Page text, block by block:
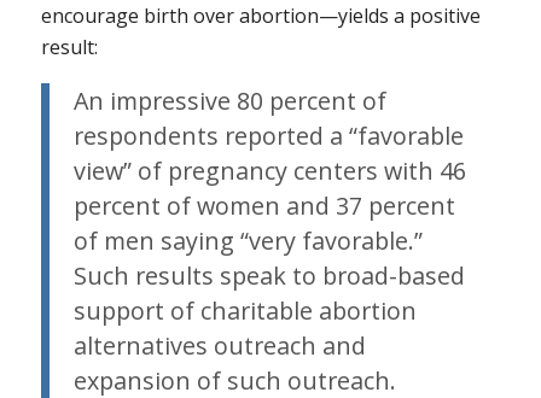
encourage birth over abortion—yields a positive
result:
An impressive 80 percent of
respondents reported a “favorable
view” of pregnancy centers with 46
percent of women and 37 percent
of men saying “very favorable.”
Such results speak to broad-based
support of charitable abortion
alternatives outreach and
expansion of such outreach.